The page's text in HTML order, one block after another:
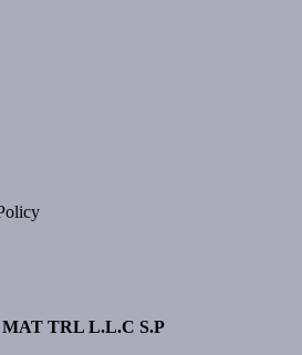
TRL L.L.C S.P